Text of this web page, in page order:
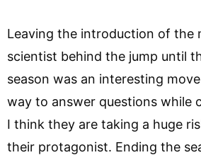
Leaving the introduction of the
scientist behind the jump until
season was an interesting
way to answer questions while
I think they are taking a huge
their protagonist. Ending the